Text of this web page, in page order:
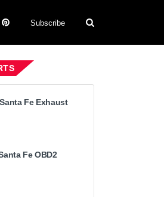
Subscribe
Fe Exhaust
Fe OBD2